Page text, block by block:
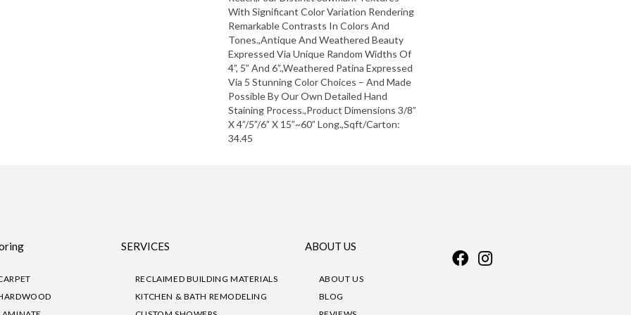
With Significant Color Variation Rendering
Remarkable Contrasts In Colors And
Tones.,Antique And Weathered Beauty
Expressed Via Unique Random Widths Of
4”, 5” And 6”.,Weathered Patina Expressed
Via 5 Stunning Color Choices – And Made
Possible By Our Own Detailed Hand
Staining Process.,Product Dimensions 3/8”
X 4”/5”/6” X 15”~60” Long.,Sqft/Carton:
34.45
SERVICES
RECLAIMED BUILDING MATERIALS
KITCHEN & BATH REMODELING
ABOUT US
ABOUT US
BLOG